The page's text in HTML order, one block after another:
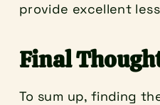
provide excellent
Final
To sum up, finding